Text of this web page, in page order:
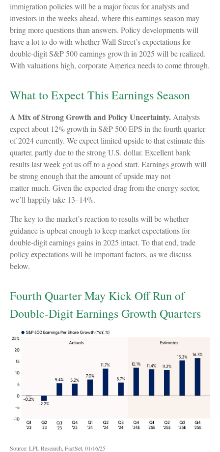
immigration policies will be a major focus for analysts and
investors in the weeks ahead, where this earnings season may
bring more questions than answers. Policy developments will
have a lot to do with whether Wall Street’s expectations for
double-digit S&P 500 earnings growth in 2025 will be realized.
With valuations high, corporate America needs to come through.
What to Expect This Earnings Season
A Mix of Strong Growth and Policy Uncertainty. Analysts
expect about 12% growth in S&P 500 EPS in the fourth quarter
of 2024 currently. We expect limited upside to that estimate this
quarter, partly due to the strong U.S. dollar. Excellent bank
results last week got us off to a good start. Earnings growth will
be strong enough that the amount of upside may not
matter much. Given the expected drag from the energy sector,
we’ll happily take 13–14%.
The key to the market’s reaction to results will be whether
guidance is upbeat enough to keep market expectations for
double-digit earnings gains in 2025 intact. To that end, trade
policy expectations will be important factors, as we discuss
below.
Fourth Quarter May Kick Off Run of
Double-Digit Earnings Growth Quarters
Source: LPL Research, FactSet, 01/16/25